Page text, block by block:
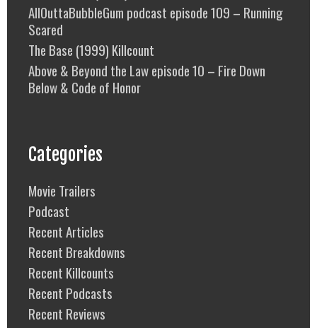
AllOuttaBubbleGum podcast episode 109 – Running
Scared
The Base (1999) Killcount
Above & Beyond the Law episode 10 – Fire Down
Below & Code of Honor
Categories
Movie Trailers
Podcast
Recent Articles
Recent Breakdowns
Recent Killcounts
Recent Podcasts
Recent Reviews